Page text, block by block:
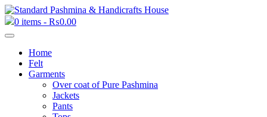
0 items - ₨0.00
Home
Felt
Garments
Over coat of Pure Pashmina
Jackets
Pants